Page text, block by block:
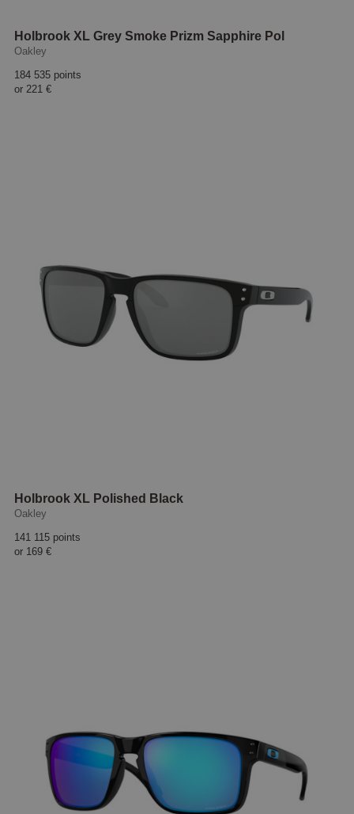
Holbrook XL Grey Smoke Prizm Sapphire Pol
Oakley
184 535 points
or 221 €
Holbrook XL Polished Black
Oakley
141 115 points
or 169 €